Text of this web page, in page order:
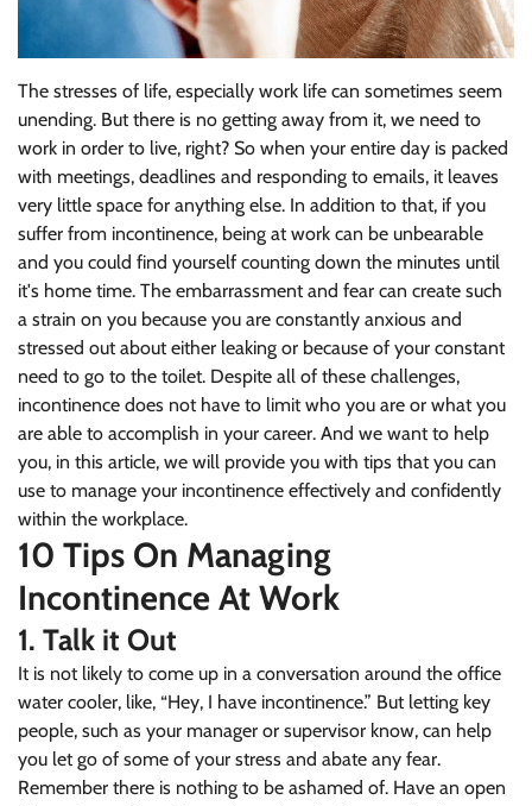
The stresses of life, especially work life can sometimes seem
unending. But there is no getting away from it, we need to
work in order to live, right? So when your entire day is packed
with meetings, deadlines and responding to emails, it leaves
very little space for anything else. In addition to that, if you
suffer from incontinence, being at work can be unbearable
and you could find yourself counting down the minutes until
it's home time. The embarrassment and fear can create such
a strain on you because you are constantly anxious and
stressed out about either leaking or because of your constant
need to go to the toilet. Despite all of these challenges,
incontinence does not have to limit who you are or what you
are able to accomplish in your career. And we want to help
you, in this article, we will provide you with tips that you can
use to manage your incontinence effectively and confidently
within the workplace.
10 Tips On Managing
Incontinence At Work
1. Talk it Out
It is not likely to come up in a conversation around the office
water cooler, like, “Hey, I have incontinence.” But letting key
people, such as your manager or supervisor know, can help
you let go of some of your stress and abate any fear.
Remember there is nothing to be ashamed of. Have an open